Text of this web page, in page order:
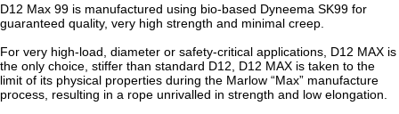
D12 Max 99 is manufactured using bio-based Dyneema SK99 for
guaranteed quality, very high strength and minimal creep.
For very high-load, diameter or safety-critical applications, D12 MAX is
the only choice, stiffer than standard D12, D12 MAX is taken to the
limit of its physical properties during the Marlow “Max” manufacture
process, resulting in a rope unrivalled in strength and low elongation.